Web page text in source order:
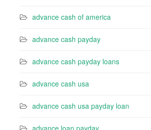
advance cash of america
advance cash payday
advance cash payday loans
advance cash usa
advance cash usa payday loan
advance loan payday